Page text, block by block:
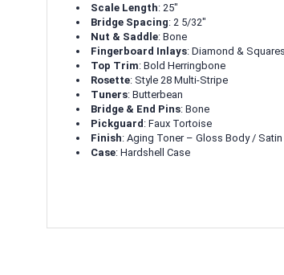
Scale Length: 25"
Bridge Spacing: 2 5/32"
Nut & Saddle: Bone
Fingerboard Inlays: Diamond &
Top Trim: Bold Herringbone
Rosette: Style 28 Multi-Stripe
Tuners: Butterbean
Bridge & End Pins: Bone
Pickguard: Faux Tortoise
Finish: Aging Toner – Gloss Body / Satin
Case: Hardshell Case